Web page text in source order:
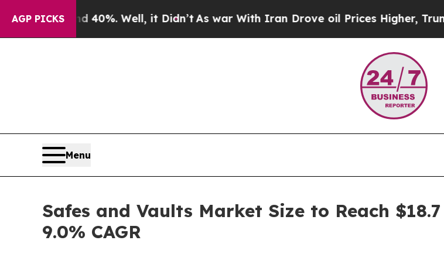
AGP PICKS
40%. Well, it Didn’t As war With Iran Drove oil Prices Higher, Trump Gave
Menu
Safes and Vaults Market Size to Reach
9.0% CAGR